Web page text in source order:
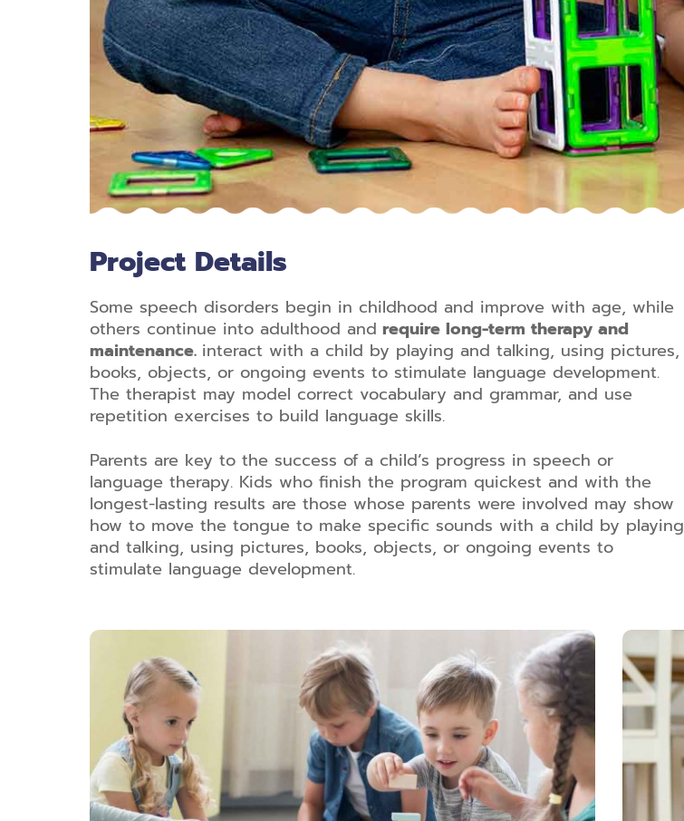
Project Details
Some speech disorders begin in childhood and improve with age, while
others continue into adulthood and require long-term therapy and
maintenance. interact with a child by playing and talking, using pictures,
books, objects, or ongoing events to stimulate language development.
The therapist may model correct vocabulary and grammar, and use
repetition exercises to build language skills.
Parents are key to the success of a child’s progress in speech or
language therapy. Kids who finish the program quickest and with the
longest-lasting results are those whose parents were involved may show
how to move the tongue to make specific sounds with a child by playing
and talking, using pictures, books, objects, or ongoing events to
stimulate language development.